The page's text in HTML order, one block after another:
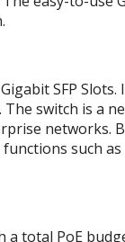
SFP
The switch is a
networks.
such as
a total PoE